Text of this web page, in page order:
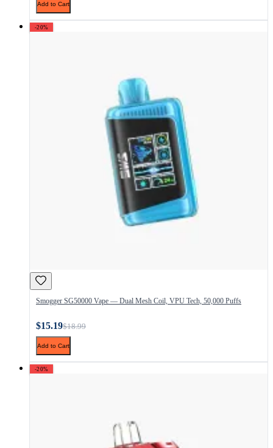
Add to Cart
-20%
Smogger SG50000 Vape — Dual Mesh Coil, VPU Tech, 50,000 Puffs
$15.19$18.99
Add to Cart
-20%